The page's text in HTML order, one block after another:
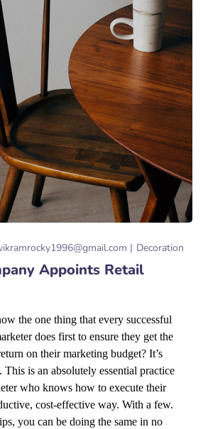
Decoration
Appoints Retail
the one thing that every successful
does first to ensure they get the
on their marketing budget? It’s
This is an absolutely essential practice
who knows how to execute their
cost-effective way. With a few.
you can be doing the same in no